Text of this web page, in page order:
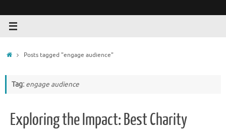
HomePosts tagged "engage audience"
Tag: engage audience
Exploring the Impact: Best Charity